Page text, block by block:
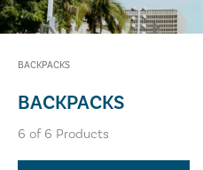
BACKPACKS
BACKPACKS
6 of 6 Products